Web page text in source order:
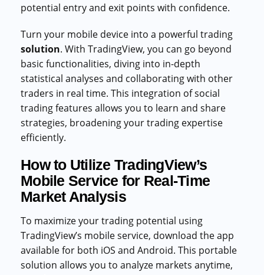
potential entry and exit points with confidence.
Turn your mobile device into a powerful trading
solution. With TradingView, you can go beyond
basic functionalities, diving into in-depth
statistical analyses and collaborating with other
traders in real time. This integration of social
trading features allows you to learn and share
strategies, broadening your trading expertise
efficiently.
How to Utilize TradingView’s
Mobile Service for Real-Time
Market Analysis
To maximize your trading potential using
TradingView’s mobile service, download the app
available for both iOS and Android. This portable
solution allows you to analyze markets anytime,